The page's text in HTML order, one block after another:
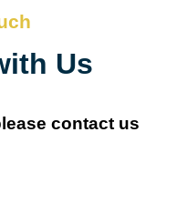
Us
contact us